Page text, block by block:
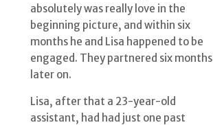
absolutely was really love in the
beginning picture, and within six
months he and Lisa happened to be
engaged. They partnered six months
later on.
Lisa, after that a 23-year-old
assistant, had had just one past